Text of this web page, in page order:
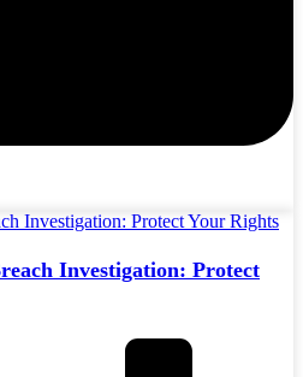
Investigation: Protect